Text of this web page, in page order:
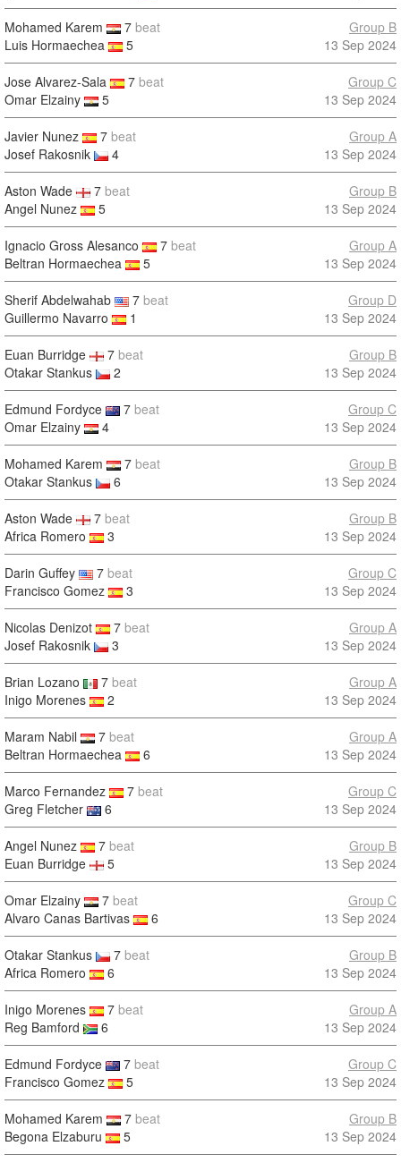
Mohamed Karem 7 beat
Luis Hormaechea
5
Group B
13 Sep 2024
Jose Alvarez-Sala 7 beat
Omar Elzainy
5
Group C
13 Sep 2024
Javier Nunez 7 beat
Josef Rakosnik
4
Group A
13 Sep 2024
Aston Wade 7 beat
Angel Nunez
5
Group B
13 Sep 2024
Ignacio Gross Alesanco 7 beat
Beltran Hormaechea
5
Group A
13 Sep 2024
Sherif Abdelwahab 7 beat
Guillermo Navarro
1
Group D
13 Sep 2024
Euan Burridge 7 beat
Otakar Stankus
2
Group B
13 Sep 2024
Edmund Fordyce 7 beat
Omar Elzainy
4
Group C
13 Sep 2024
Mohamed Karem 7 beat
Otakar Stankus
6
Group B
13 Sep 2024
Aston Wade 7 beat
Africa Romero
3
Group B
13 Sep 2024
Darin Guffey 7 beat
Francisco Gomez
3
Group C
13 Sep 2024
Nicolas Denizot 7 beat
Josef Rakosnik
3
Group A
13 Sep 2024
Brian Lozano 7 beat
Inigo Morenes
2
Group A
13 Sep 2024
Maram Nabil 7 beat
Beltran Hormaechea
6
Group A
13 Sep 2024
Marco Fernandez 7 beat
Greg Fletcher
6
Group C
13 Sep 2024
Angel Nunez 7 beat
Euan Burridge
5
Group B
13 Sep 2024
Omar Elzainy 7 beat
Alvaro Canas Bartivas
6
Group C
13 Sep 2024
Otakar Stankus 7 beat
Africa Romero
6
Group B
13 Sep 2024
Inigo Morenes 7 beat
Reg Bamford
6
Group A
13 Sep 2024
Edmund Fordyce 7 beat
Francisco Gomez
5
Group C
13 Sep 2024
Mohamed Karem 7 beat
Begona Elzaburu
5
Group B
13 Sep 2024